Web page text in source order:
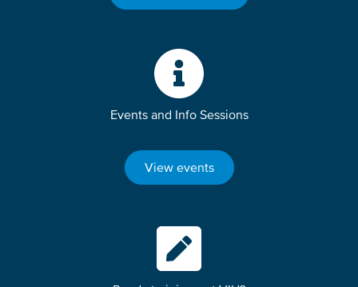
Events and Info Sessions
View events